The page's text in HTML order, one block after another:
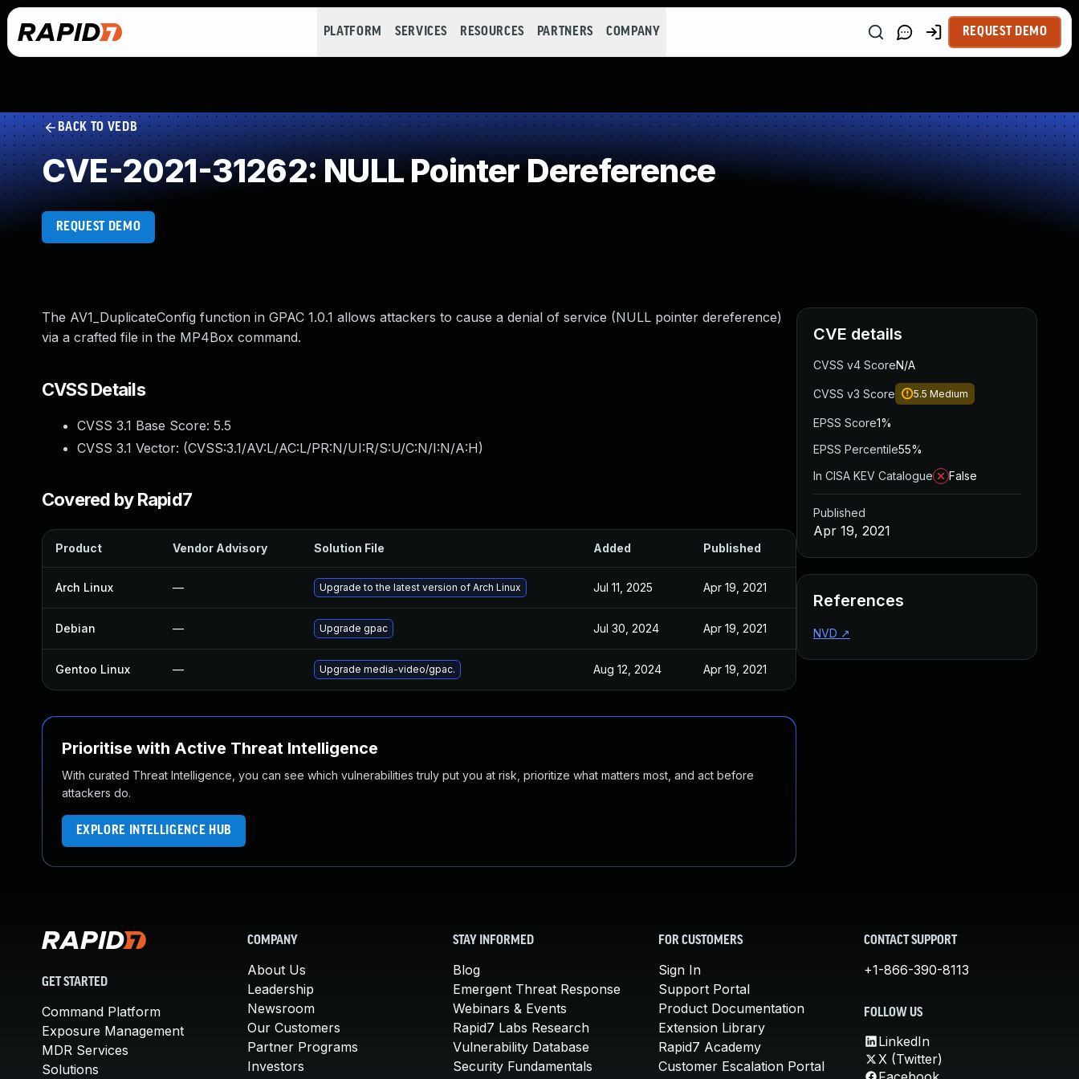
PLATFORM SERVICES RESOURCES PARTNERS COMPANY REQUEST DEMO
BACK TO VEDB
CVE-2021-31262: NULL Pointer Dereference
REQUEST DEMO
The AV1_DuplicateConfig function in GPAC 1.0.1 allows attackers to cause a denial of service (NULL pointer dereference)
via a crafted file in the MP4Box command.
CVSS Details
CVSS 3.1 Base Score: 5.5
CVSS 3.1 Vector: (CVSS:3.1/AV:L/AC:L/PR:N/UI:R/S:U/C:N/I:N/A:H)
Covered by Rapid7
Product Vendor Advisory Solution File Added Published
Arch Linux — Upgrade to the latest version of Arch Linux Jul 11, 2025 Apr 19, 2021
Debian — Upgrade gpac Jul 30, 2024 Apr 19, 2021
Gentoo Linux — Upgrade media-video/gpac. Aug 12, 2024 Apr 19, 2021
Prioritise with Active Threat Intelligence
With curated Threat Intelligence, you can see which vulnerabilities truly put you at risk, prioritize what matters most, and act before
attackers do.
EXPLORE INTELLIGENCE HUB
CVE details
CVSS v4 ScoreN/A
CVSS v3 Score 5.5 Medium
EPSS Score1%
EPSS Percentile55%
In CISA KEV Catalogue
False
Published
Apr 19, 2021
References
NVD ↗
GET STARTED
Command Platform
Exposure Management
MDR Services
Solutions
COMPANY
About Us
Leadership
Newsroom
Our Customers
Partner Programs
Investors
STAY INFORMED
Blog
Emergent Threat Response
Webinars & Events
Rapid7 Labs Research
Vulnerability Database
Security Fundamentals
FOR CUSTOMERS
Sign In
Support Portal
Product Documentation
Extension Library
Rapid7 Academy
Customer Escalation Portal
CONTACT SUPPORT
+1-866-390-8113
FOLLOW US
LinkedIn
X (Twitter)